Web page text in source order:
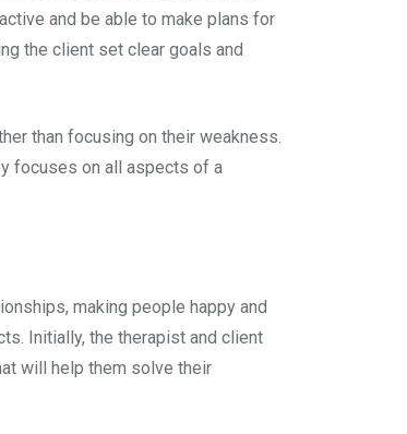
and be able to make plans for
the client set clear goals and
than focusing on their weakness.
focuses on all aspects of a
making people happy and
Initially, the therapist and client
will help them solve their